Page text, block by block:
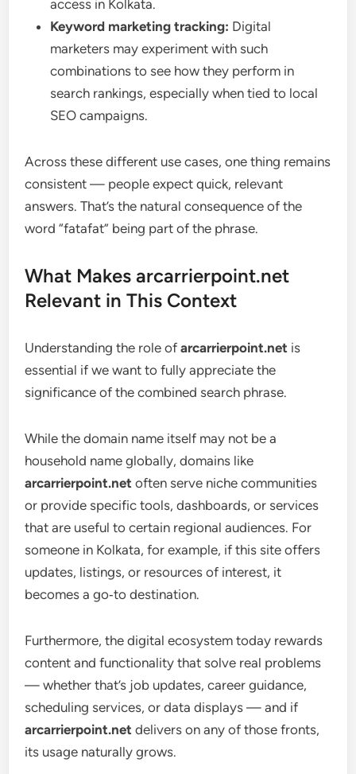
access in Kolkata.
Keyword marketing tracking: Digital
marketers may experiment with such
combinations to see how they perform in
search rankings, especially when tied to local
SEO campaigns.
Across these different use cases, one thing remains
consistent — people expect quick, relevant
answers. That’s the natural consequence of the
word “fatafat” being part of the phrase.
What Makes arcarrierpoint.net
Relevant in This Context
Understanding the role ofarcarrierpoint.net is
essential if we want to fully appreciate the
significance of the combined search phrase.
While the domain name itself may not be a
household name globally, domains like
arcarrierpoint.net often serve niche communities
or provide specific tools, dashboards, or services
that are useful to certain regional audiences. For
someone in Kolkata, for example, if this site offers
updates, listings, or resources of interest, it
becomes a go‑to destination.
Furthermore, the digital ecosystem today rewards
content and functionality that solve real problems
— whether that’s job updates, career guidance,
scheduling services, or data displays — and if
arcarrierpoint.net delivers on any of those fronts,
its usage naturally grows.